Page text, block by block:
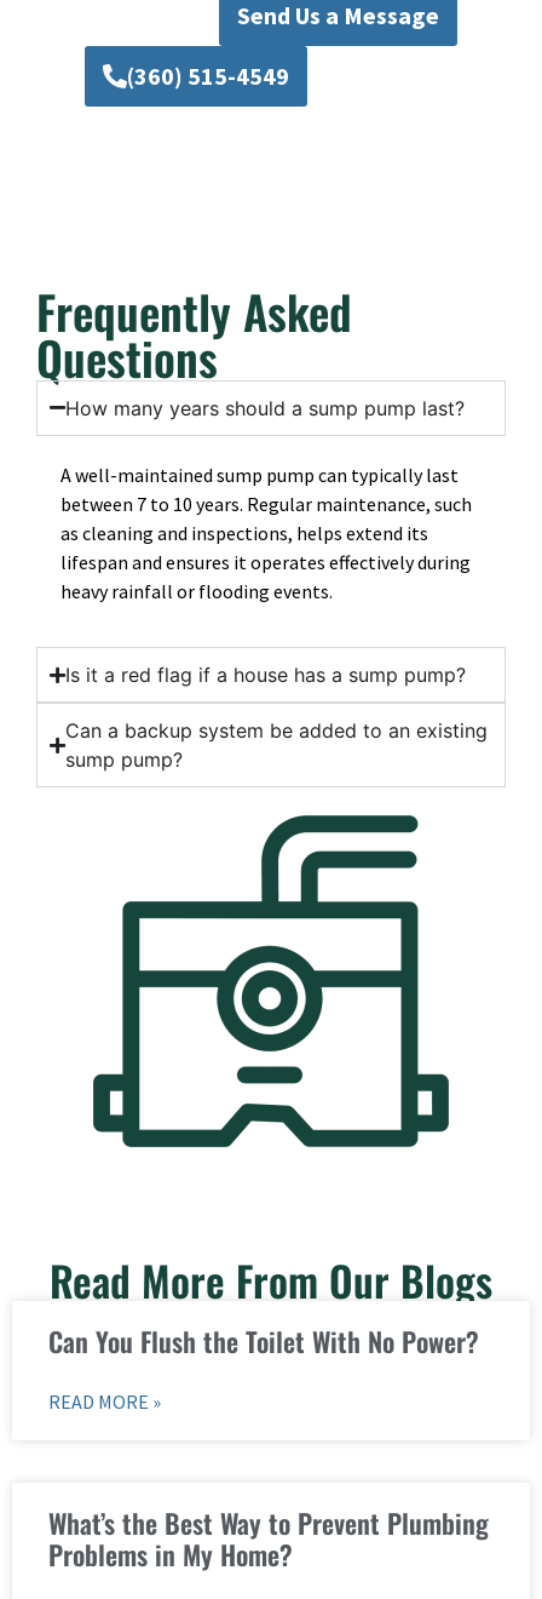
Send Us a Message
(360) 515-4549
Frequently Asked
Questions
How many years should a sump pump last?
A well-maintained sump pump can typically last
between 7 to 10 years. Regular maintenance, such
as cleaning and inspections, helps extend its
lifespan and ensures it operates effectively during
heavy rainfall or flooding events.
Is it a red flag if a house has a sump pump?
Can a backup system be added to an existing
sump pump?
Read More From Our Blogs
Can You Flush the Toilet With No Power?
READ MORE »
What’s the Best Way to Prevent Plumbing
Problems in My Home?